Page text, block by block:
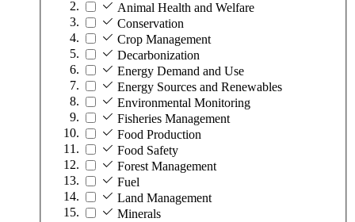
Animal Health and Welfare
Conservation
Crop Management
Decarbonization
Energy Demand and Use
Energy Sources and Renewables
Environmental Monitoring
Fisheries Management
Food Production
Food Safety
Forest Management
Fuel
Land Management
Minerals